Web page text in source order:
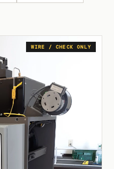
WIRE / CHECK ONLY